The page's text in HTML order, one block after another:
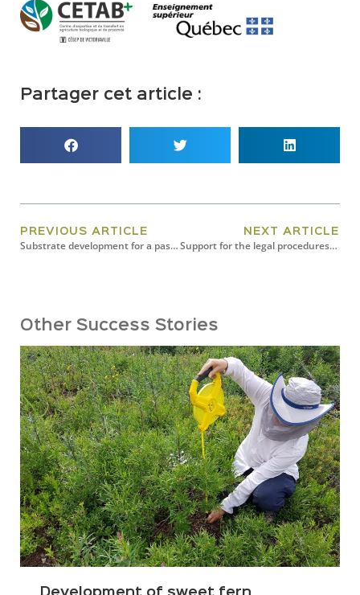
Partager cet article :
PREVIOUS ARTICLE
Substrate development for a passive hydroponics system
NEXT ARTICLE
Support for the legal procedures for registering Airex Énergie’s BiocharFX with the CFIA
Other Success Stories